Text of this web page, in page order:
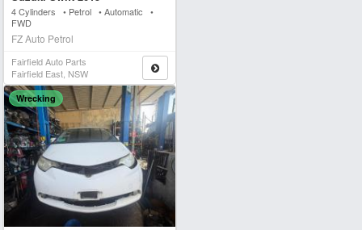
4 Cylinders • Petrol • Automatic •
FWD
FZ Auto Petrol
Fairfield Auto Parts
Fairfield East, NSW
Wrecking